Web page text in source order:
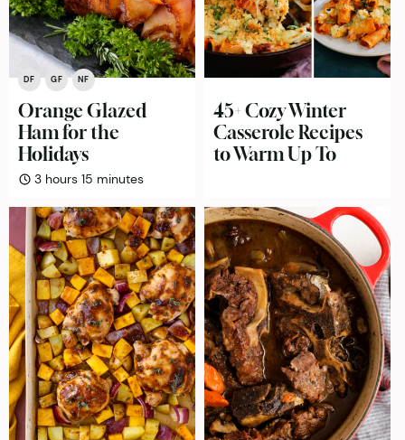
DF GF NF
Orange Glazed
Ham for the
Holidays
3hours
hours 15 minutes
minutes
45+ Cozy Winter
Casserole Recipes
to Warm Up To